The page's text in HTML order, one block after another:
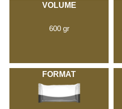
VOLUME
600 gr
FORMAT